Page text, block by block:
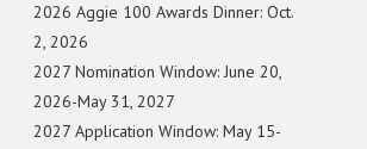
2026 Aggie 100 Awards Dinner: Oct.
2, 2026
2027 Nomination Window: June 20,
2026-May 31, 2027
2027 Application Window: May 15-